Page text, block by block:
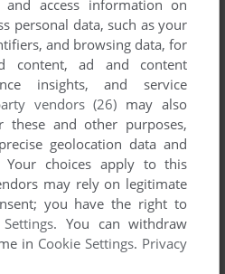
access information on
personal data, such as your
and browsing data, for
content, ad and content
insights, and service
vendors (26) may also
these and other purposes,
geolocation data and
Your choices apply to this
may rely on legitimate
you have the right to
. You can withdraw
in Cookie Settings. Privacy